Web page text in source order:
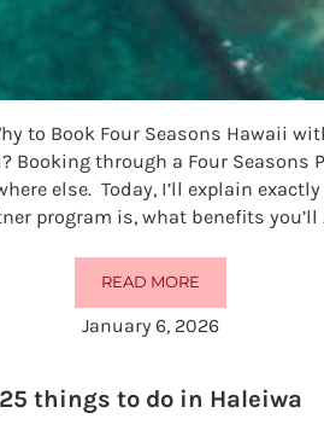
to Book Four Seasons Hawaii
Booking through a Four Seasons
else. Today, I’ll explain
program is, what benefits you’ll
READ MOREFOUR SEASONS
January 6, 2026
25 things to do in Haleiwa